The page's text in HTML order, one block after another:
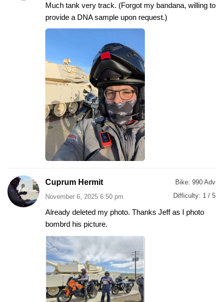
Much tank very track. (Forgot my bandana, willing to
provide a DNA sample upon request.)
Cuprum Hermit
November 6, 2025 6:50 pm
Bike: 990 Adv
Difficulty: 1 / 5
Already deleted my photo. Thanks Jeff as I photo
bombrd his picture.